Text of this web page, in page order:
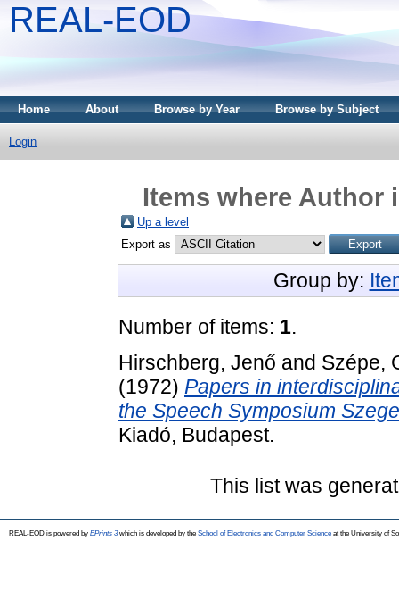
REAL-EOD
Home About Browse by Year Browse by Subject
Login
Items where Author
Up a level
Export as
Group by:
Number of items: 1.
Hirschberg, Jenő and Szépe,
(1972) Papers in
the Speech Symposium
Kiadó, Budapest.
This list was
REAL-EOD is powered by EPrints 3which is developed by the School of Electronics and Computer Science at the University of